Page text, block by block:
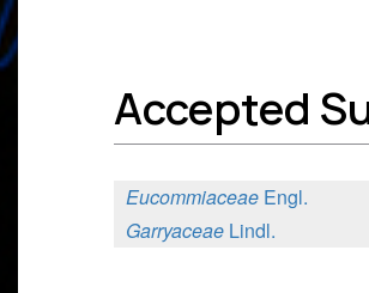
Accepted
Eucommiaceae Engl.
Garryaceae Lindl.